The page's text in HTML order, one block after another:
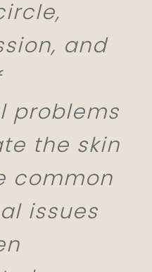
and
problems
the skin
common
issues